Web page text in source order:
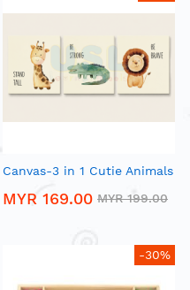
Canvas-3 in 1 Cutie Animals
MYR 169.00 MYR 199.00
-30%